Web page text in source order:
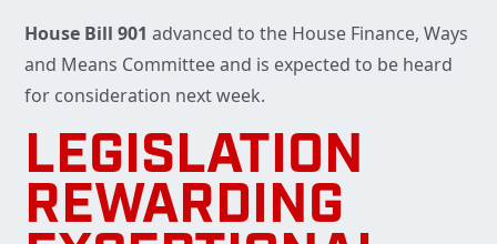
House Bill 901 advanced to the House Finance, Ways
and Means Committee and is expected to be heard
for consideration next week.
LEGISLATION
REWARDING